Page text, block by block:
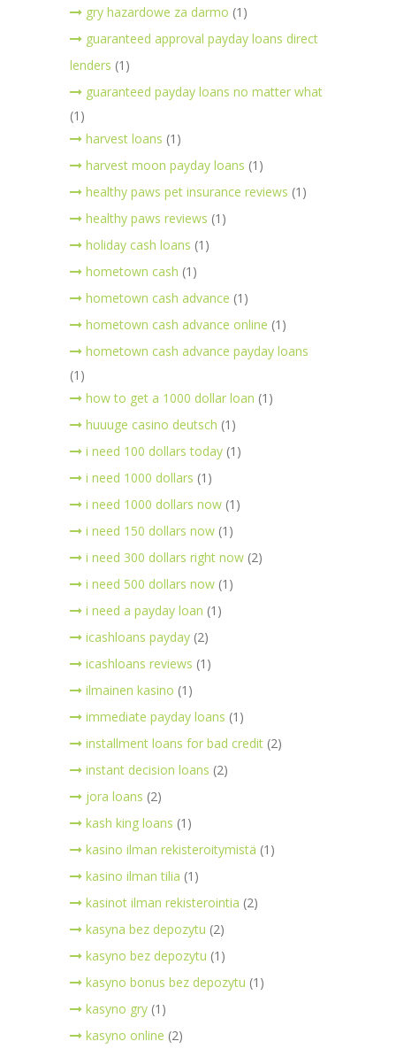
gry hazardowe za darmo (1)
guaranteed approval payday loans direct
lenders (1)
guaranteed payday loans no matter what
(1)
harvest loans (1)
harvest moon payday loans (1)
healthy paws pet insurance reviews (1)
healthy paws reviews (1)
holiday cash loans (1)
hometown cash (1)
hometown cash advance (1)
hometown cash advance online (1)
hometown cash advance payday loans
(1)
how to get a 1000 dollar loan (1)
huuuge casino deutsch (1)
i need 100 dollars today (1)
i need 1000 dollars (1)
i need 1000 dollars now (1)
i need 150 dollars now (1)
i need 300 dollars right now (2)
i need 500 dollars now (1)
i need a payday loan (1)
icashloans payday (2)
icashloans reviews (1)
ilmainen kasino (1)
immediate payday loans (1)
installment loans for bad credit (2)
instant decision loans (2)
jora loans (2)
kash king loans (1)
kasino ilman rekisteroitymistä (1)
kasino ilman tilia (1)
kasinot ilman rekisterointia (2)
kasyna bez depozytu (2)
kasyno bez depozytu (1)
kasyno bonus bez depozytu (1)
kasyno gry (1)
kasyno online (2)